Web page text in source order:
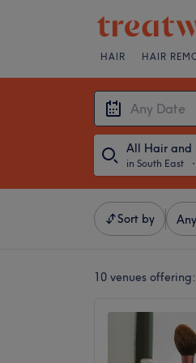
HAIR HAIR
All Hair and
in South East ・
Sort by
10 venues offering: